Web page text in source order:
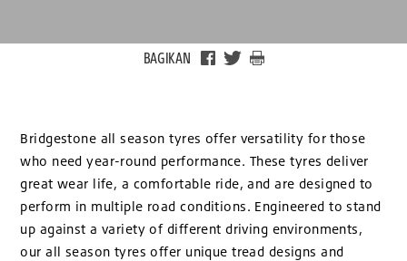
BAGIKAN
Bridgestone all season tyres offer versatility for those
who need year-round performance. These tyres deliver
great wear life, a comfortable ride, and are designed to
perform in multiple road conditions. Engineered to stand
up against a variety of different driving environments,
our all season tyres offer unique tread designs and